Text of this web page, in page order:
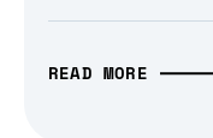
READ MORE